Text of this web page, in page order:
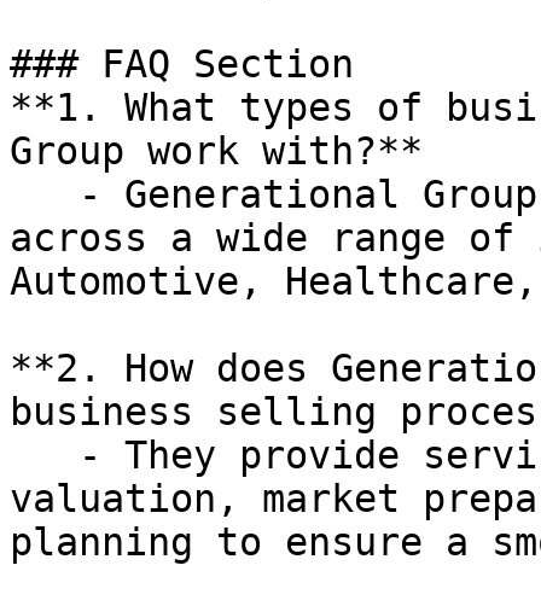
### FAQ Section
**1. What types of
Group work with?**
across a wide range
Automotive,
**2. How does
business selling
valuation, market
planning to ensure a